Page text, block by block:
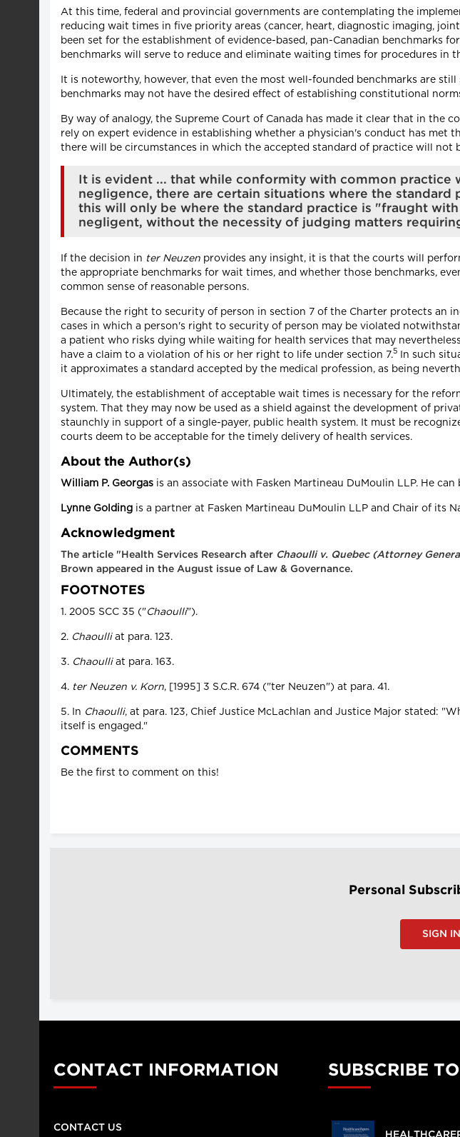
At this time, federal and provincial governments are contemplating the
reducing wait times in five priority areas (cancer, heart, diagnostic imaging,
been set for the establishment of evidence-based, pan-Canadian benchmarks
benchmarks will serve to reduce and eliminate waiting times for procedures in
It is noteworthy, however, that even the most well-founded benchmarks are
benchmarks may not have the desired effect of establishing constitutional
By way of analogy, the Supreme Court of Canada has made it clear that in the
rely on expert evidence in establishing whether a physician's conduct has met
there will be circumstances in which the accepted standard of practice will not
It is evident ... that while conformity with common
negligence, there are certain situations where the
this will only be where the standard practice is "fraught
negligent, without the necessity of judging matters
If the decision in ter Neuzen provides any insight, it is that the courts will
the appropriate benchmarks for wait times, and whether those benchmarks,
common sense of reasonable persons.
Because the right to security of person in section 7 of the Charter protects an
cases in which a person's right to security of person may be violated
a patient who risks dying while waiting for health services that may
have a claim to a violation of his or her right to life under section 7.5
In such
it approximates a standard accepted by the medical profession, as being
Ultimately, the establishment of acceptable wait times is necessary for the
system. That they may now be used as a shield against the development of
staunchly in support of a single-payer, public health system. It must be
courts deem to be acceptable for the timely delivery of health services.
About the Author(s)
William P. Georgas is an associate with Fasken Martineau DuMoulin LLP. He can
Lynne Golding is a partner at Fasken Martineau DuMoulin LLP and Chair of its
Acknowledgment
The article "Health Services Research after Chaoulli v. Quebec (Attorney
Brown appeared in the August issue of Law & Governance.
FOOTNOTES
1. 2005 SCC 35 ("Chaoulli").
2. Chaoulliat para. 123.
3. Chaoulliat para. 163.
4. ter Neuzen v. Korn, [1995] 3 S.C.R. 674 ("ter Neuzen") at para. 41.
5. In Chaoulli, at para. 123, Chief Justice McLachlan and Justice Major stated:
itself is engaged."
COMMENTS
Be the first to comment on this!
Personal
SIGN IN
CONTACT INFORMATION
CONTACT US
SUBSCRIBE